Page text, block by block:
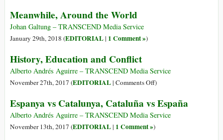
Spain’:
How
Marbella
a
Magnet
West:
Meanwhile, Around the World
Johan Galtung – TRANSCEND Media Service
January 29th, 2018 (EDITORIAL| 1 Comment »)
History, Education and Conflict
Alberto Andrés Aguirre – TRANSCEND Media Service
November 27th, 2017 (EDITORIAL| Comments Offon
Education
and
Conflict
)
Espanya vs Catalunya, Cataluña vs España
Alberto Andrés Aguirre – TRANSCEND Media Service
November 13th, 2017 (EDITORIAL| 1 Comment »)